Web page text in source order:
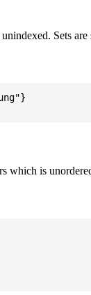
Sets
which is